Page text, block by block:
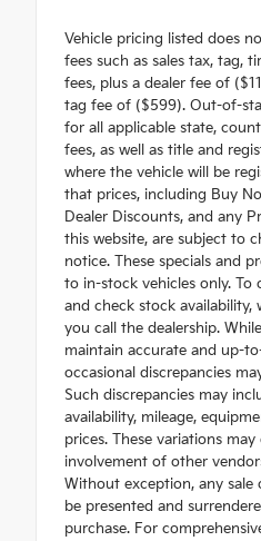
Vehicle pricing listed does
fees such as sales tax, tag,
fees, plus a dealer fee of
tag fee of ($599). Out-of-
for all applicable state,
fees, as well as title and
where the vehicle will be
that prices, including Buy
Dealer Discounts, and any
this website, are subject to
notice. These specials and
to in-stock vehicles only.
and check stock availability,
you call the dealership.
maintain accurate and up-
occasional discrepancies
Such discrepancies may
availability, mileage,
prices. These variations
involvement of other
Without exception, any
be presented and
purchase. For